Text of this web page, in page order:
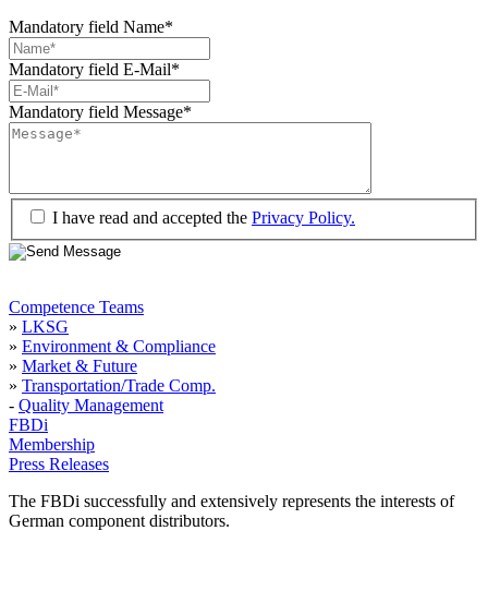
Mandatory field Name*
Mandatory field E-Mail*
Mandatory field Message*
I have read and accepted the Privacy Policy.
Competence Teams
» LKSG
» Environment & Compliance
» Market & Future
» Transportation/Trade Comp.
- Quality Management
FBDi
Membership
Press Releases
The FBDi successfully and extensively represents the interests of
German component distributors.